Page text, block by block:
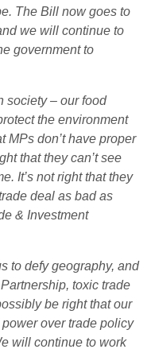
The Bill now goes to
we will continue to
government to
society – our food
the environment
MPs don’t have proper
that they can’t see
It’s not right that they
deal as bad as
& Investment
to defy geography, and
toxic trade
be right that our
over trade policy
will continue to work